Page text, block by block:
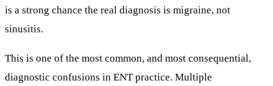
is a strong chance the real diagnosis is migraine, not
sinusitis.
This is one of the most common, and most consequential,
diagnostic confusions in ENT practice. Multiple